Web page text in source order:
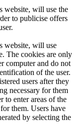
will use the
to publicise offers
will use
The cookies are only
computer and do not
of the user.
users after they
necessary for them
to enter areas of the
them. Users have
by selecting the